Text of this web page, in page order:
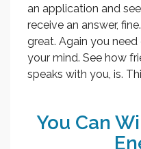
an application and
receive an answer,
great. Again you need
your mind. See how
speaks with you, is.
You Can